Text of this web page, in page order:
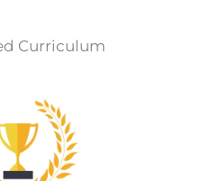
Curriculum